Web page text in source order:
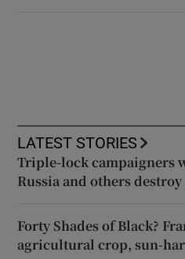
LATEST STORIES
Triple-lock campaigners
Russia and others
Forty Shades of Black?
agricultural crop, sun-